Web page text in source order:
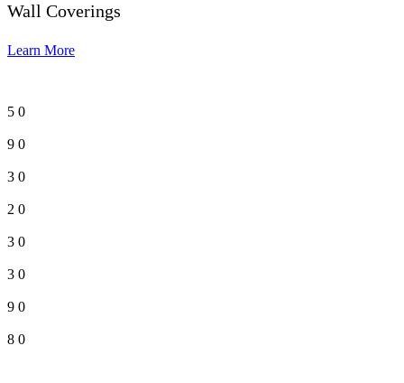
Wall Coverings
Learn More
5 0
9 0
3 0
2 0
3 0
3 0
9 0
8 0